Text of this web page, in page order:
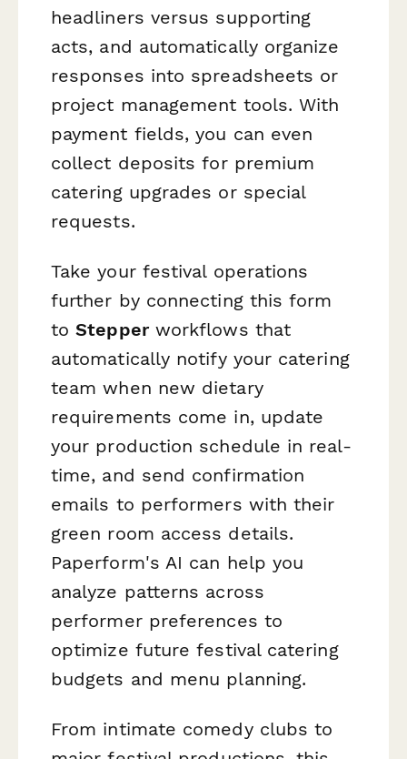
headliners versus supporting
acts, and automatically organize
responses into spreadsheets or
project management tools. With
payment fields, you can even
collect deposits for premium
catering upgrades or special
requests.
Take your festival operations
further by connecting this form
toStepperworkflows that
automatically notify your catering
team when new dietary
requirements come in, update
your production schedule in real-
time, and send confirmation
emails to performers with their
green room access details.
Paperform's AI can help you
analyze patterns across
performer preferences to
optimize future festival catering
budgets and menu planning.
From intimate comedy clubs to